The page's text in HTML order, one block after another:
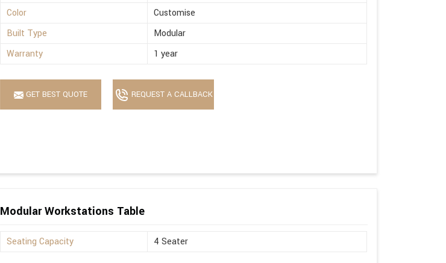
Color
Customise
Built Type
Modular
Warranty
1 year
GET BEST QUOTE REQUEST A CALLBACK
Modular Workstations Table
Seating Capacity 4 Seater